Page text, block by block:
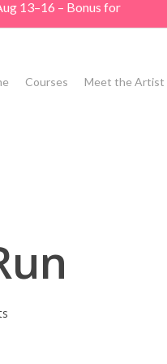
13–16 – Bonus for
Courses Meet the Artist